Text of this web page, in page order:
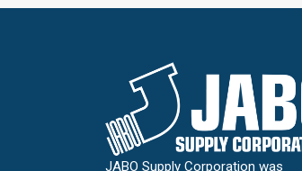
JABO Supply Corporation was